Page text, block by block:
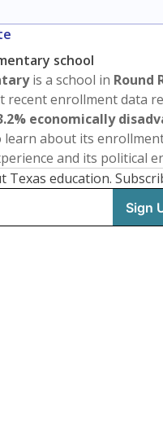
school
is a school in Round
recent enrollment data
economically
learn about its
and its political
Texas education.